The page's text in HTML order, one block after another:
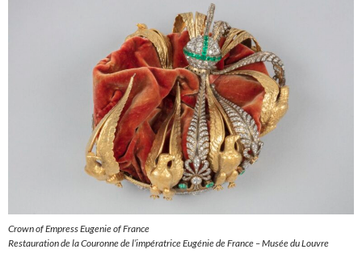
Crown of Empress Eugenie of France
Restauration de la Couronne de l’impératrice Eugénie de France – Musée du Louvre